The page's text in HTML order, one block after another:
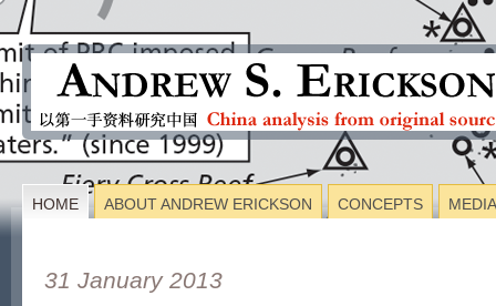
HOME ABOUT ANDREW ERICKSON CONCEPTS MEDIA
31 January 2013